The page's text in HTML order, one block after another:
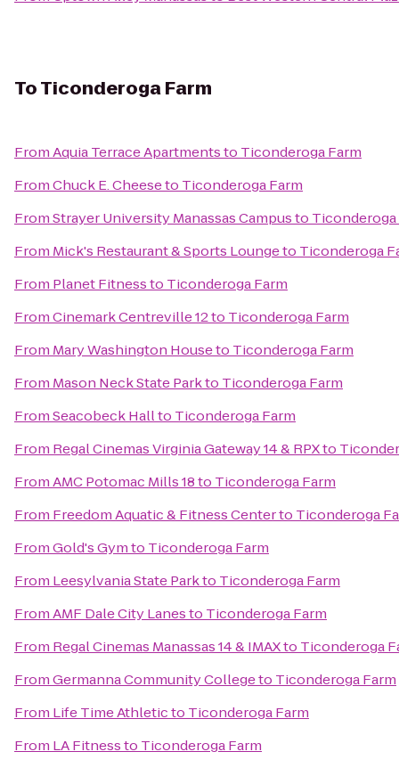
ToTiconderoga Farm
FromAquia Terrace Apartmentsto Ticonderoga Farm
FromChuck E. Cheeseto Ticonderoga Farm
FromStrayer University Manassas Campusto Ticonderoga
From Mick's Restaurant & Sports Loungeto Ticonderoga
From Planet Fitnessto Ticonderoga Farm
FromCinemark Centreville 12to Ticonderoga Farm
From Mary Washington Houseto Ticonderoga Farm
From Mason Neck State Parkto Ticonderoga Farm
FromSeacobeck Hallto Ticonderoga Farm
From Regal Cinemas Virginia Gateway 14 & RPXto
FromAMC Potomac Mills 18to Ticonderoga Farm
From Freedom Aquatic & Fitness Centerto Ticonderoga
FromGold's Gymto Ticonderoga Farm
From Leesylvania State Parkto Ticonderoga Farm
FromAMF Dale City Lanesto Ticonderoga Farm
From Regal Cinemas Manassas 14 & IMAXto Ticonderoga
FromGermanna Community Collegeto Ticonderoga Farm
From Life Time Athleticto Ticonderoga Farm
From LA Fitnessto Ticonderoga Farm